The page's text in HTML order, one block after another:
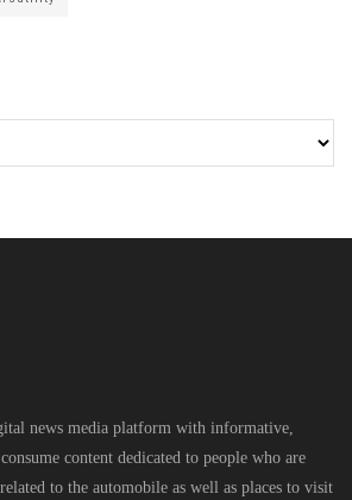
news media platform with informative,
content dedicated to people who are
to the automobile as well as places to visit